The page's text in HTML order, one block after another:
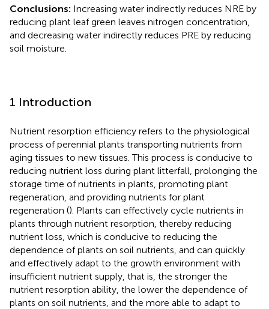
Conclusions: Increasing water indirectly reduces NRE by
reducing plant leaf green leaves nitrogen concentration,
and decreasing water indirectly reduces PRE by reducing
soil moisture.
1 Introduction
Nutrient resorption efficiency refers to the physiological
process of perennial plants transporting nutrients from
aging tissues to new tissues. This process is conducive to
reducing nutrient loss during plant litterfall, prolonging the
storage time of nutrients in plants, promoting plant
regeneration, and providing nutrients for plant
regeneration (). Plants can effectively cycle nutrients in
plants through nutrient resorption, thereby reducing
nutrient loss, which is conducive to reducing the
dependence of plants on soil nutrients, and can quickly
and effectively adapt to the growth environment with
insufficient nutrient supply, that is, the stronger the
nutrient resorption ability, the lower the dependence of
plants on soil nutrients, and the more able to adapt to